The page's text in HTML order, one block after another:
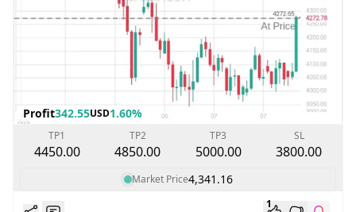
Profit342.55USD1.60%
TP1
4450.00
TP2
4850.00
TP3
5000.00
SL
3800.00
Market Price4,341.16
1